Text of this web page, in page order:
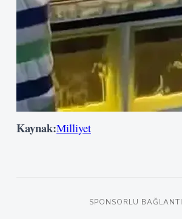
Kaynak:Milliyet
SPONSORLU BAĞLANTI
Kullanıcı Adı veya E-posta
Şifre